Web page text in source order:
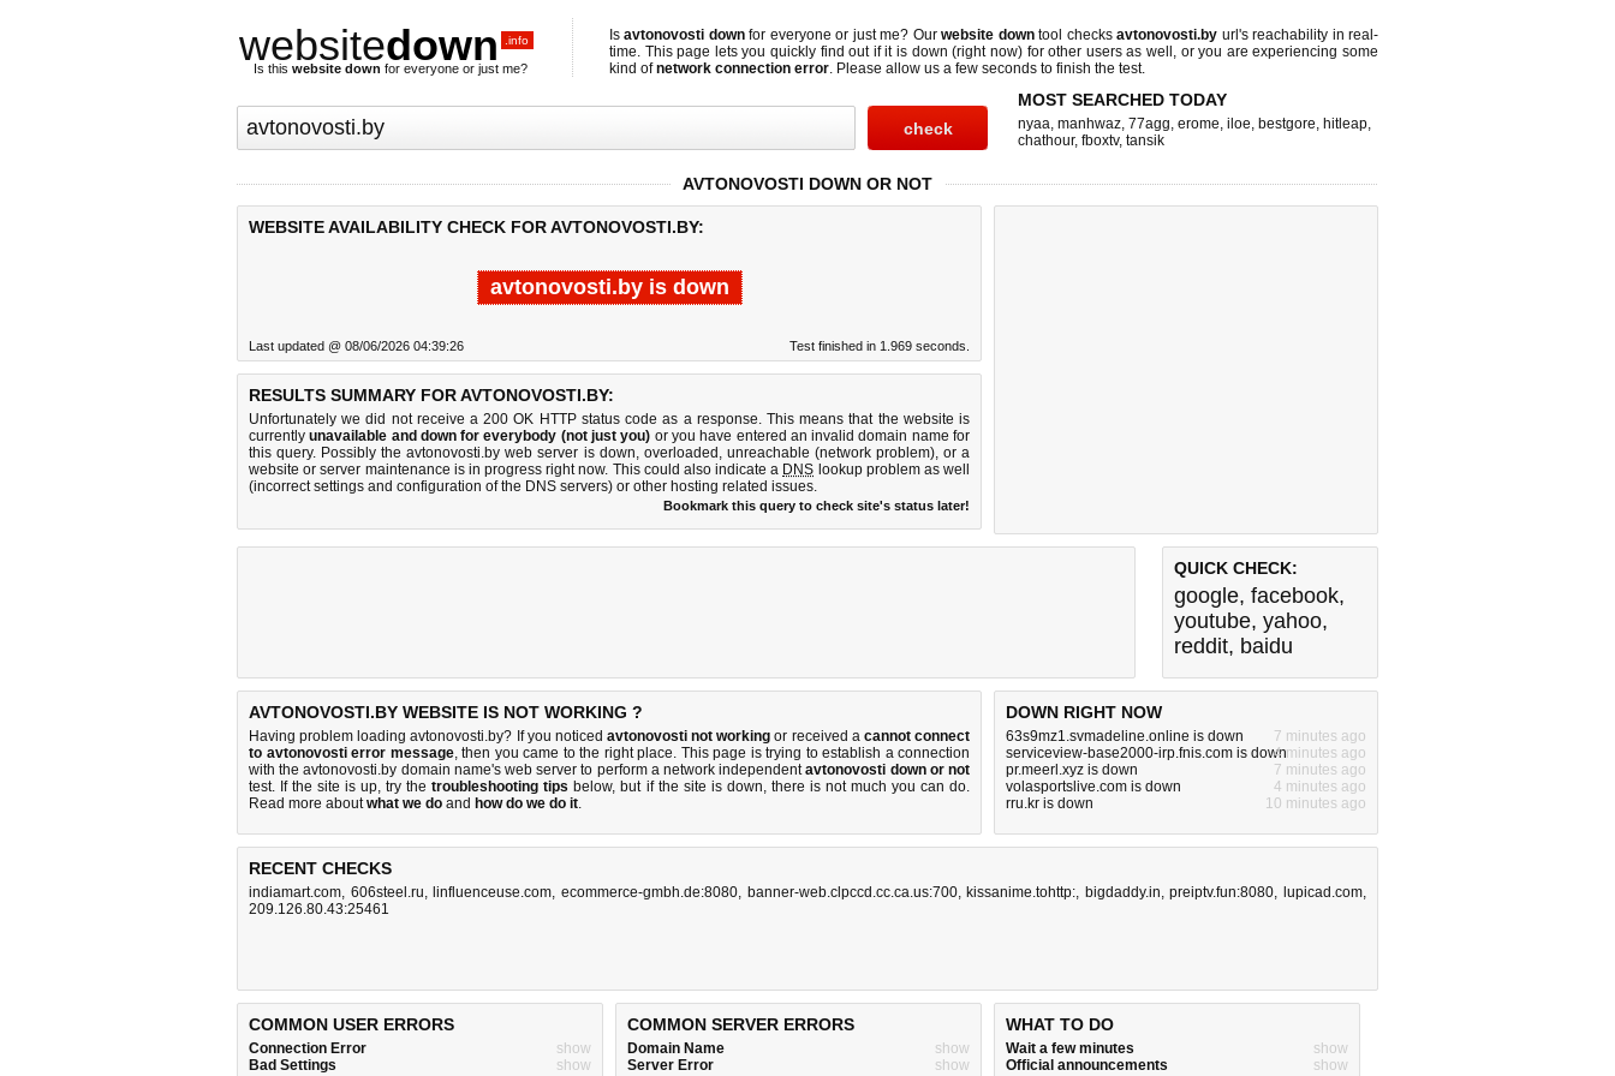
websitedown .info
Is this website down for everyone or just me?
Isavtonovosti downfor everyone or just me? Ourwebsite downtool checksavtonovosti.by url's reachability in real-
time. This page lets you quickly find out ifit is down (right now)for other users as well, or you are experiencing some
kind ofnetwork connection error. Please allow us a few seconds to finish the test.
MOST SEARCHED TODAY
nyaa, manhwaz, 77agg, erome, iloe, bestgore, hitleap,
chathour, fboxtv, tansik
AVTONOVOSTI DOWN OR NOT
WEBSITE AVAILABILITY CHECK FOR AVTONOVOSTI.BY:
avtonovosti.by is down
Last updated @ 08/06/2026 04:39:26 Test finished in 1.969 seconds.
RESULTS SUMMARY FOR AVTONOVOSTI.BY:
Unfortunately we did not receive a 200 OK HTTP status code as a response. This means that the website is
currentlyunavailable and down for everybody (not just you) or you have entered an invalid domain name for
this query. Possibly the avtonovosti.by web server is down, overloaded, unreachable (network problem), or a
website or server maintenance is in progress right now. This could also indicate a DNS lookup problem as well
(incorrect settings and configuration of the DNS servers) or other hosting related issues.
Bookmark this query to check site's status later!
QUICK CHECK:
google, facebook,
youtube, yahoo,
reddit, baidu
AVTONOVOSTI.BY WEBSITE IS NOT WORKING ?
Having problem loading avtonovosti.by? If you noticed avtonovosti not working or received a cannot connect
to avtonovosti error message, then you came to the right place. This page is trying to establish a connection
with the avtonovosti.by domain name's web server to perform a network independentavtonovosti down or not
test. If the site is up, try thetroubleshooting tips below, but if the site is down, there is not much you can do.
Read more aboutwhat we do and how do we do it.
DOWN RIGHT NOW
63s9mz1.svmadeline.online is down
7 minutes ago
serviceview-base2000-irp.fnis.com is down4 minutes ago
pr.meerl.xyz is down
7 minutes ago
volasportslive.com is down
4 minutes ago
rru.kr is down
10 minutes ago
RECENT CHECKS
indiamart.com, 606steel.ru, linfluenceuse.com, ecommerce-gmbh.de:8080, banner-web.clpccd.cc.ca.us:700, kissanime.tohttp:, bigdaddy.in,preiptv.fun:8080, lupicad.com,
209.126.80.43:25461
COMMON USER ERRORS
Connection Error
show
Bad Settings
show
COMMON SERVER ERRORS
Domain Name
show
Server Error
show
WHAT TO DO
Wait a few minutes
show
Official announcements
show